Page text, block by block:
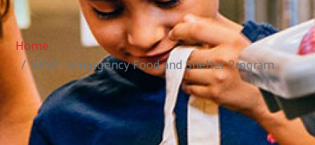
Home
EFSP - Emergency Food and Shelter Program